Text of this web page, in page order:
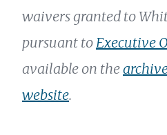
waivers granted to
pursuant toExecutive
available on the
website.